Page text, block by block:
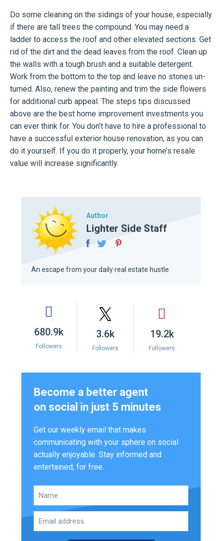
Do some cleaning on the sidings of your house, especially
if there are tall trees the compound. You may need a
ladder to access the roof and other elevated sections. Get
rid of the dirt and the dead leaves from the roof. Clean up
the walls with a tough brush and a suitable detergent.
Work from the bottom to the top and leave no stones un-
turned. Also, renew the painting and trim the side flowers
for additional curb appeal. The steps tips discussed
above are the best home improvement investments you
can ever think for. You don’t have to hire a professional to
have a successful exterior house renovation, as you can
do it yourself. If you do it properly, your home’s resale
value will increase significantly.
Author
Lighter Side Staff
An escape from your daily real estate hustle.
680.9k
Followers
3.6k
Followers
19.2k
Followers
Become a better agent
on social in just 5 minutes
Get our weekly email that makes
communicating with your sphere on social
actually enjoyable. Stay informed and
entertained, for free.